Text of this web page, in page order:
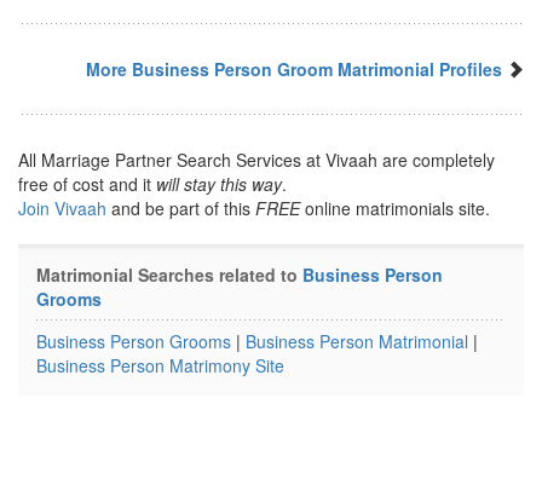
More Business Person Groom Matrimonial Profiles
All Marriage Partner Search Services at Vivaah are completely
free of cost and it will stay this way.
Join Vivaah and be part of this FREEonline matrimonials site.
Matrimonial Searches related to Business Person
Grooms
Business Person Grooms | Business Person Matrimonial |
Business Person Matrimony Site